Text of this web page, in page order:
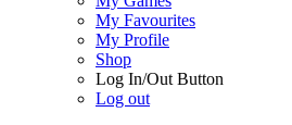
My Favourites
My Profile
Shop
Log In/Out Button
Log out